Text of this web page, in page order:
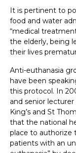
It is pertinent to
food and water
“medical
the elderly, being
their lives
Anti-euthanasia
have been
this protocol. In
and senior lecturer
King’s and St
that the national
place to authorize
patients with an